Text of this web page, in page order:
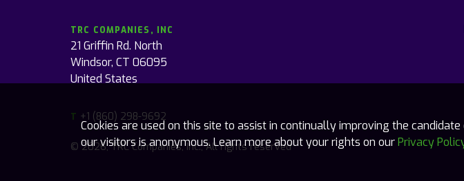
TRC COMPANIES, INC
21 Griffin Rd. North
Windsor, CT 06095
United States
T +1 (860) 298-9692
© 2026, TRC Companies, Inc., All rights reserved
Cookies are used on this site to assist in continually improving the
our visitors is anonymous. Learn more about your rights on ourPrivacy